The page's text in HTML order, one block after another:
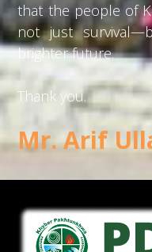
that the people of
not just
brighter future.
Thank you.
Mr. Arif